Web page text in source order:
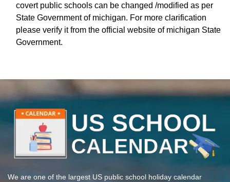
covert public schools can be changed /modified as per
State Government of michigan. For more clarification
please verify it from the official website of michigan State
Government.
We are one of the largest US public school holiday calendar